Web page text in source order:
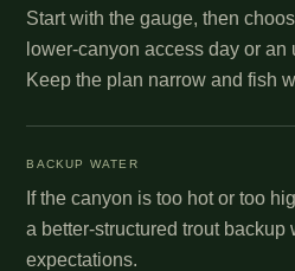
Start with the gauge, then
lower-canyon access day or an
Keep the plan narrow and fish
BACKUP WATER
If the canyon is too hot or too
a better-structured trout backup
expectations.